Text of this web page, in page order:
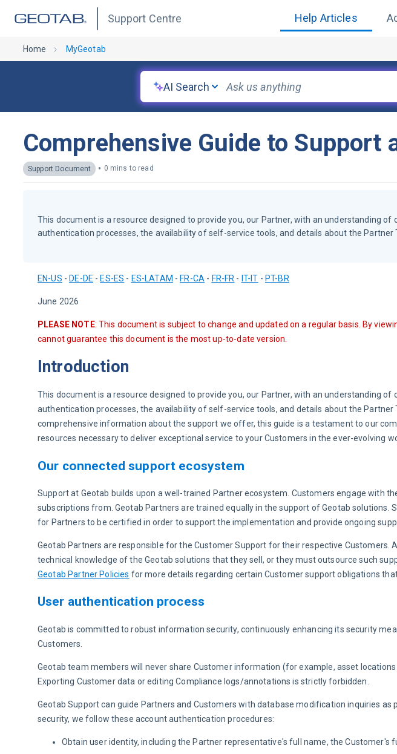
Support Centre Help Articles
Home MyGeotab
AI Search
Comprehensive Guide to Support
Support Document • 0 mins to read
This document is a resource designed to provide you, our Partner, with an understanding
authentication processes, the availability of self-service tools, and details about the Partner
EN-US - DE-DE - ES-ES - ES-LATAM - FR-CA - FR-FR - IT-IT - PT-BR
June 2026
PLEASE NOTE: This document is subject to change and updated on a regular basis. By
cannot guarantee this document is the most up-to-date version.
Introduction
This document is a resource designed to provide you, our Partner, with an understanding
authentication processes, the availability of self-service tools, and details about the
comprehensive information about the support we offer, this guide is a testament to our
resources necessary to deliver exceptional service to your Customers in the ever-evolving
Our connected support ecosystem
Support at Geotab builds upon a well-trained Partner ecosystem. Customers engage with
subscriptions from. Geotab Partners are trained equally in the support of Geotab solutions.
for Partners to be certified in order to support the implementation and provide ongoing
Geotab Partners are responsible for the Customer Support for their respective Customers.
technical knowledge of the Geotab solutions that they sell, or they must outsource such
Geotab Partner Policies for more details regarding certain Customer support obligations
User authentication process
Geotab is committed to robust information security, continuously enhancing its security
Customers.
Geotab team members will never share Customer information (for example, asset
Exporting Customer data or editing Compliance logs/annotations is strictly forbidden.
Geotab Support can guide Partners and Customers with database modification inquiries as
security, we follow these account authentication procedures:
Obtain user identity, including the Partner representative's full name, the Customer's